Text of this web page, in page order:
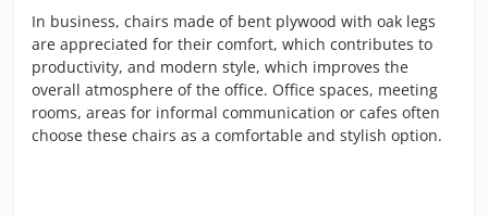
In business, chairs made of bent plywood with oak legs
are appreciated for their comfort, which contributes to
productivity, and modern style, which improves the
overall atmosphere of the office. Office spaces, meeting
rooms, areas for informal communication or cafes often
choose these chairs as a comfortable and stylish option.